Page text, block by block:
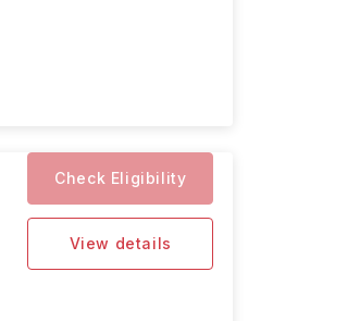
Check Eligibility
View details